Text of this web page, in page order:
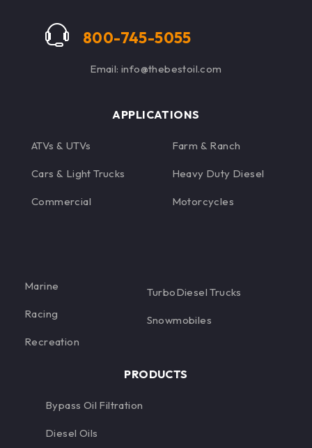
performance issues,
maximizing diesel800-745-5055
Email: info@thebestoil.com
APPLICATIONS
ATVs & UTVs
Cars & Light Trucks
Commercial
Farm & Ranch
Heavy Duty Diesel
Motorcycles
Marine
Racing
Recreation
TurboDiesel Trucks
Snowmobiles
PRODUCTS
Bypass Oil Filtration
Diesel Oils